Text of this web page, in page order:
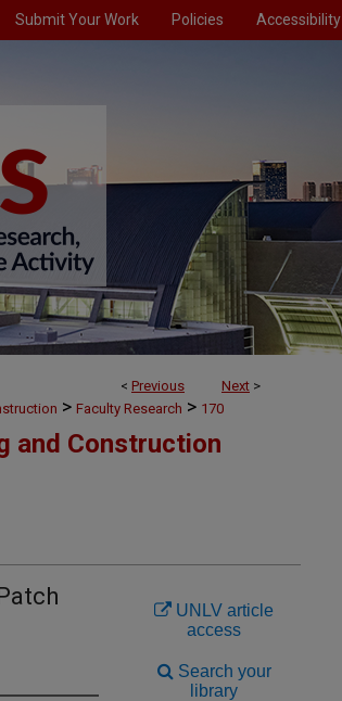
Submit Your Work Policies Accessibility
< Previous Next >
> Faculty Research > 170
and Construction
UNLV article
access
Search your
library